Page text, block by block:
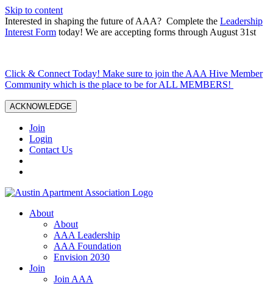
Skip to content
Interested in shaping the future of AAA? Complete the Leadership
Interest Form today! We are accepting forms through August 31st
Click & Connect Today! Make sure to join the AAA Hive Member
Community which is the place to be for ALL MEMBERS!
ACKNOWLEDGE
Join
Login
Contact Us
About
About
AAA Leadership
AAA Foundation
Envision 2030
Join
Join AAA